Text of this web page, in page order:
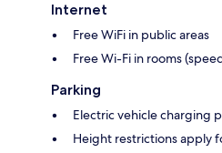
Internet
Free WiFi in public areas
Free Wi-Fi in rooms
Parking
Electric vehicle charging
Height restrictions apply